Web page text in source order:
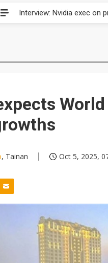
Interview: Nvidia exec on
, Tainan Oct 5, 2025,